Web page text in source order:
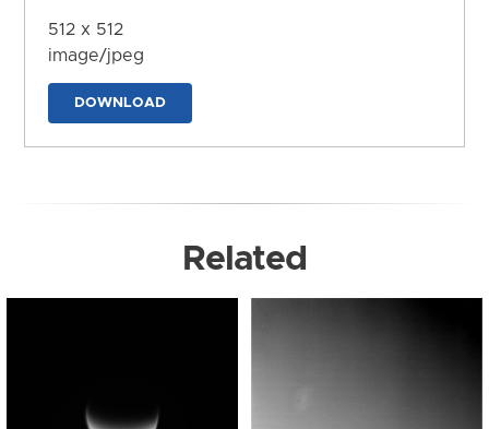
512 x 512
image/jpeg
DOWNLOAD
Related